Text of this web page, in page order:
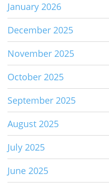
January 2026
December 2025
November 2025
October 2025
September 2025
August 2025
July 2025
June 2025